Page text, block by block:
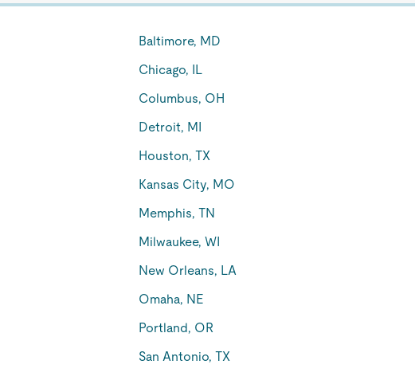
Baltimore, MD
Chicago, IL
Columbus, OH
Detroit, MI
Houston, TX
Kansas City, MO
Memphis, TN
Milwaukee, WI
New Orleans, LA
Omaha, NE
Portland, OR
San Antonio, TX